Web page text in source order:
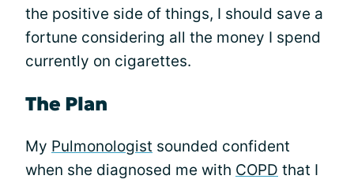
the positive side of things, I should save a
fortune considering all the money I spend
currently on cigarettes.
The Plan
My Pulmonologist sounded confident
when she diagnosed me with COPD that I